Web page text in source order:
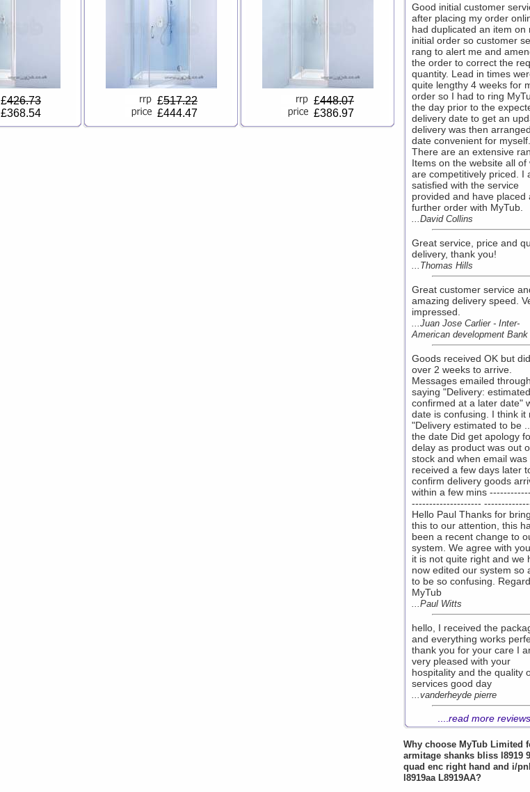
£426.73
£368.54
£517.22
£444.47
£448.07
£386.97
Good initial customer
after placing my order
had duplicated an item on
initial order so customer
rang to alert me and
the order to correct the
quantity. Lead in times
quite lengthy 4 weeks for
order so I had to ring
the day prior to the
delivery date to get an
delivery was then
date convenient for myself.
There are an extensive
Items on the website all of
are competitively priced. I
satisfied with the service
provided and have placed
further order with MyTub.
...David Collins
Great service, price and
delivery, thank you!
...Thomas Hills
Great customer service
amazing delivery speed.
impressed.
...Juan Jose Carlier - Inter-
American development Bank
Goods received OK but
over 2 weeks to arrive.
Messages emailed
saying "Delivery:
confirmed at a later date"
date is confusing. I think it
"Delivery estimated to be
the date Did get apology
delay as product was out
stock and when email was
received a few days later
confirm delivery goods
within a few mins
--------------------
Hello Paul Thanks for
this to our attention, this
been a recent change to
system. We agree with
it is not quite right and we
now edited our system so
to be so confusing.
MyTub
...Paul Witts
hello, I received the
and everything works
thank you for your care I
very pleased with your
hospitality and the quality
services good day
...vanderheyde pierre
read more reviews
Why choose MyTub Limited
armitage shanks bliss l8919
quad enc right hand and i/
l8919aa L8919AA?